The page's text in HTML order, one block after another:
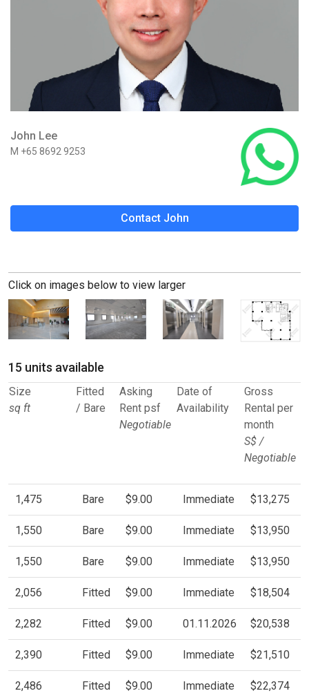
John Lee
M +65 8692 9253
Contact John
Click on images below to view larger
15 units available
Size
sq ft
Fitted
/ Bare
Asking
Rent psf
Negotiable
Date of
Availability
Gross
Rental per
month
S$ /
Negotiable
1,475 Bare $9.00 Immediate $13,275
1,550 Bare $9.00 Immediate $13,950
1,550 Bare $9.00 Immediate $13,950
2,056 Fitted $9.00 Immediate $18,504
2,282 Fitted $9.00 01.11.2026 $20,538
2,390 Fitted $9.00 Immediate $21,510
2,486 Fitted $9.00 Immediate $22,374